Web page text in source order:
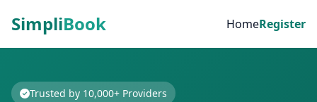
SimpliBook HomeRegister
Trusted by 10,000+ Providers